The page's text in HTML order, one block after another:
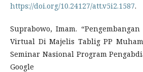
https://doi.org/10.24127/att.v5i2.1587.
Suprabowo, Imam.
Virtual Di Majelis Tablig PP
Seminar Nasional Program
Google